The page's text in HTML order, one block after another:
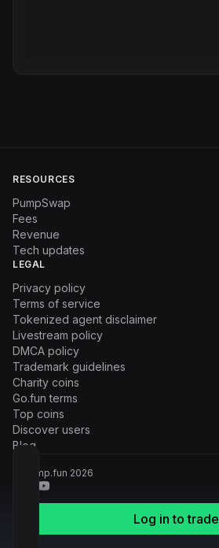
Log in to trade
RESOURCES
PumpSwap
Fees
Revenue
Tech updates
LEGAL
Privacy policy
Terms of service
Tokenized agent disclaimer
Livestream policy
DMCA policy
Trademark guidelines
Charity coins
Go.fun terms
Top coins
Discover users
Blog
© Pump.fun 2026